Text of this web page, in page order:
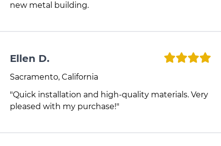
new metal building.
Ellen D.
Sacramento, California
"Quick installation and high-quality materials. Very
pleased with my purchase!"